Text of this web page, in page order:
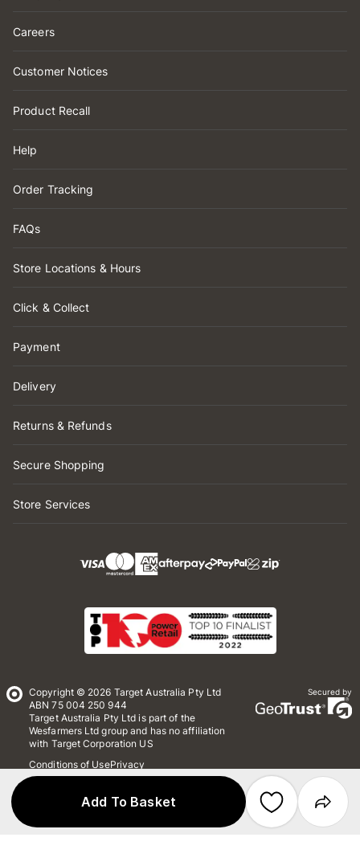
Add To Basket
Careers
Customer Notices
Product Recall
Help
Order Tracking
FAQs
Store Locations & Hours
Click & Collect
Payment
Delivery
Returns & Refunds
Secure Shopping
Store Services
Copyright © 2026 Target Australia Pty Ltd
ABN 75 004 250 944
Target Australia Pty Ltd is part of the
Wesfarmers Ltd group and has no affiliation
with Target Corporation US
Conditions of UsePrivacy
Whistleblower Policy
Secured by